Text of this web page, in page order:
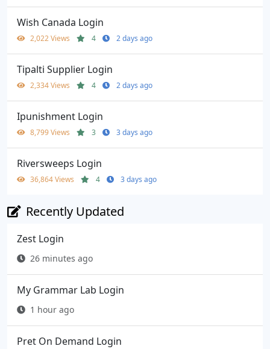
Wish Canada Login
2,022 Views 4 2 days ago
Tipalti Supplier Login
2,334 Views 4 2 days ago
Ipunishment Login
8,799 Views 3 3 days ago
Riversweeps Login
36,864 Views 4 3 days ago
Recently Updated
Zest Login
26 minutes ago
My Grammar Lab Login
1 hour ago
Pret On Demand Login